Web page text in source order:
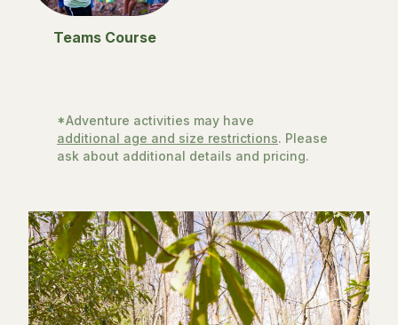
Teams Course
*Adventure activities may have
additional age and size restrictions. Please
ask about additional details and pricing.